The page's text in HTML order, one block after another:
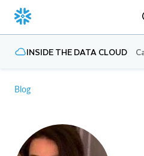
INSIDE THE DATA CLOUD
Blog